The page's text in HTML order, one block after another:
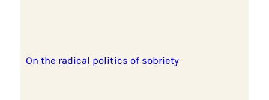
On the radical politics of sobriety